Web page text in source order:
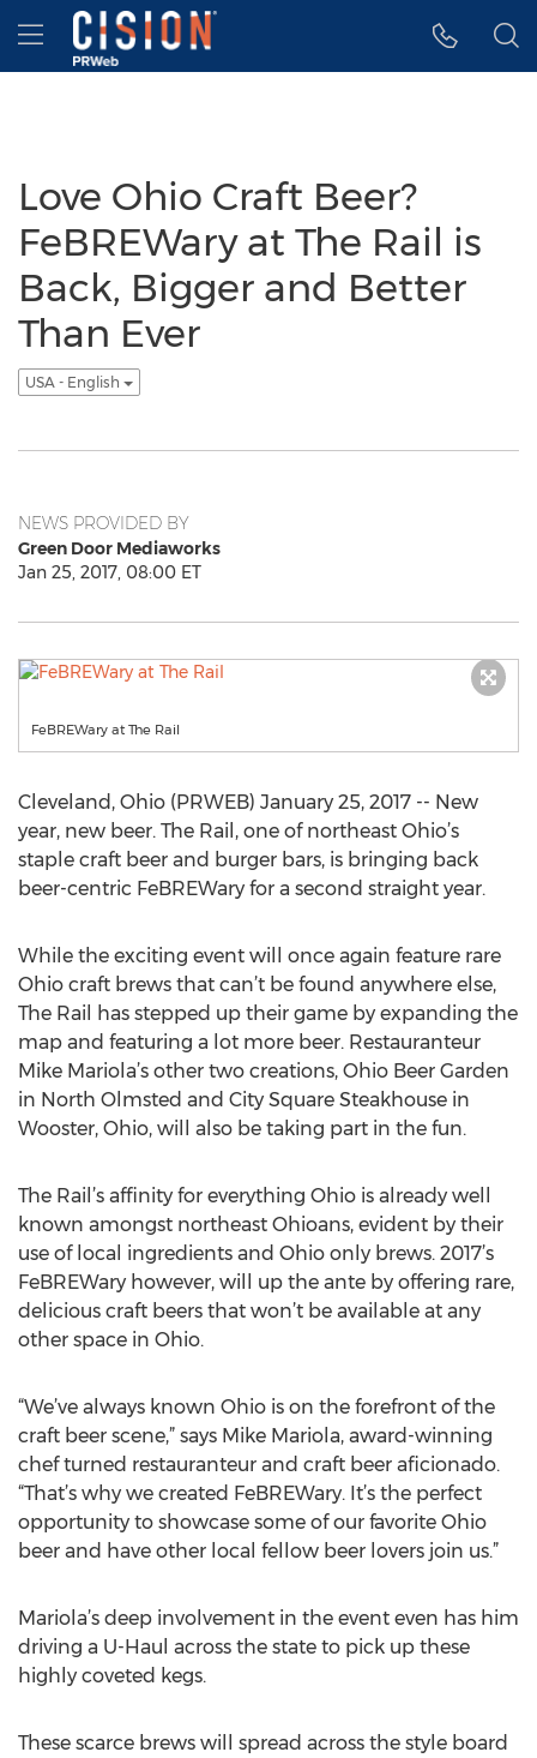
Accessibility Statement
Skip Navigation
Hamburger menu
Love Ohio Craft Beer?
FeBREWary at The Rail is
Back, Bigger and Better
Than Ever
USA - English
NEWS PROVIDED BY
Green Door Mediaworks
Jan 25, 2017, 08:00 ET
FeBREWary at The Rail
Cleveland, Ohio (PRWEB) January 25, 2017 -- New
year, new beer. The Rail, one of northeast Ohio’s
staple craft beer and burger bars, is bringing back
beer-centric FeBREWary for a second straight year.
While the exciting event will once again feature rare
Ohio craft brews that can’t be found anywhere else,
The Rail has stepped up their game by expanding the
map and featuring a lot more beer. Restauranteur
Mike Mariola’s other two creations, Ohio Beer Garden
in North Olmsted and City Square Steakhouse in
Wooster, Ohio, will also be taking part in the fun.
The Rail’s affinity for everything Ohio is already well
known amongst northeast Ohioans, evident by their
use of local ingredients and Ohio only brews. 2017’s
FeBREWary however, will up the ante by offering rare,
delicious craft beers that won’t be available at any
other space in Ohio.
“We’ve always known Ohio is on the forefront of the
craft beer scene,” says Mike Mariola, award-winning
chef turned restauranteur and craft beer aficionado.
“That’s why we created FeBREWary. It’s the perfect
opportunity to showcase some of our favorite Ohio
beer and have other local fellow beer lovers join us.”
Mariola’s deep involvement in the event even has him
driving a U-Haul across the state to pick up these
highly coveted kegs.
These scarce brews will spread across the style board